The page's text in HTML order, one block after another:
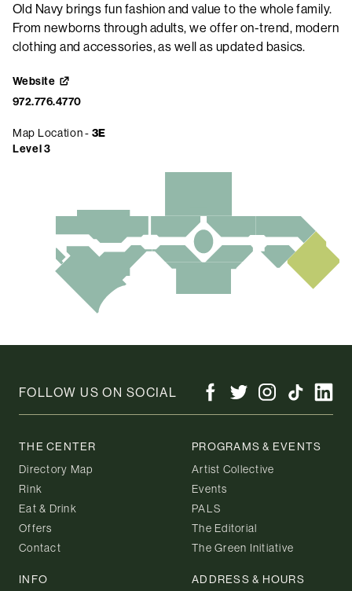
Old Navy brings fun fashion and value to the whole family.
From newborns through adults, we offer on-trend, modern
clothing and accessories, as well as updated basics.
Website
972.776.4770
Map Location - 3E
Level 3
FOLLOW US ON SOCIAL
THE CENTER
Directory Map
Rink
Eat & Drink
Offers
Contact
PROGRAMS & EVENTS
Artist Collective
Events
PALS
The Editorial
The Green Initiative
INFO
ADDRESS & HOURS